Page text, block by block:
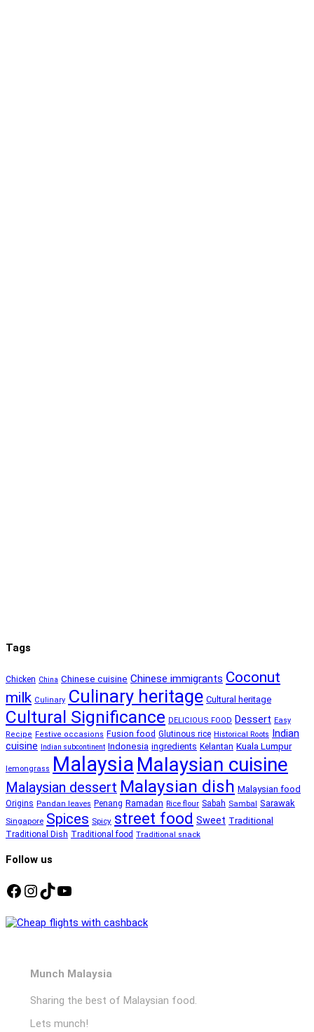
Tags
Chicken China Chinese cuisine Chinese immigrants Coconut
milk Culinary Culinary heritage Cultural heritage
Cultural Significance DELICIOUS FOOD Dessert Easy
Recipe Festive occasions Fusion food Glutinous rice Historical Roots Indian
cuisine Indian subcontinent Indonesia ingredients Kelantan Kuala Lumpur
lemongrass Malaysia Malaysian cuisine
Malaysian dessert Malaysian dish Malaysian food
Origins Pandan leaves Penang Ramadan Rice flour Sabah Sambal Sarawak
Singapore Spices Spicy street food Sweet Traditional
Traditional Dish Traditional food Traditional snack
Follow us
Facebook
Instagram
TikTok
YouTube
Munch Malaysia
Sharing the best of Malaysian food.
Lets munch!